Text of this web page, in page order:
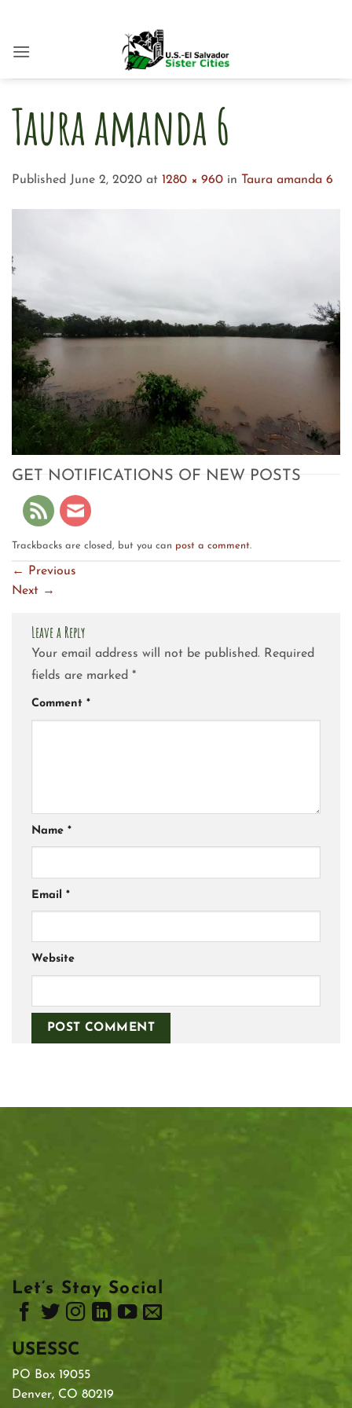
content
Taura amanda 6
Published June 2, 2020 at 1280 × 960 in Taura amanda 6
GET NOTIFICATIONS OF NEW POSTS
Trackbacks are closed, but you can post a comment.
←
Previous
Next →
Leave a Reply
Your email address will not be published. Required
fields are marked *
Comment *
Name *
Email *
Website
Let’s Stay Social
USESSC
PO Box 19055
Denver, CO 80219